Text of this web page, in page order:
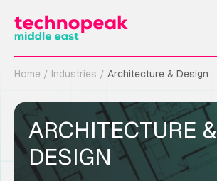
Home / Industries / Architecture & Design
ARCHITECTURE &
DESIGN